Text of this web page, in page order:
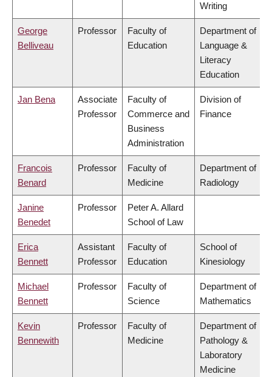
Writing
George
Belliveau
Professor
Faculty of
Education
Department of
Language &
Literacy
Education
Jan Bena
Associate
Professor
Faculty of
Commerce and
Business
Administration
Division of
Finance
Francois
Benard
Professor
Faculty of
Medicine
Department of
Radiology
Janine
Benedet
Professor
Peter A. Allard
School of Law
Erica
Bennett
Assistant
Professor
Faculty of
Education
School of
Kinesiology
Michael
Bennett
Professor
Faculty of
Science
Department of
Mathematics
Kevin
Bennewith
Professor
Faculty of
Medicine
Department of
Pathology &
Laboratory
Medicine